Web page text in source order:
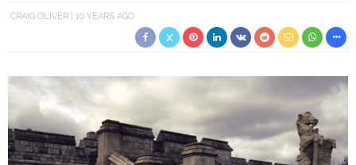
CRAIG OLIVER 10 YEARS AGO